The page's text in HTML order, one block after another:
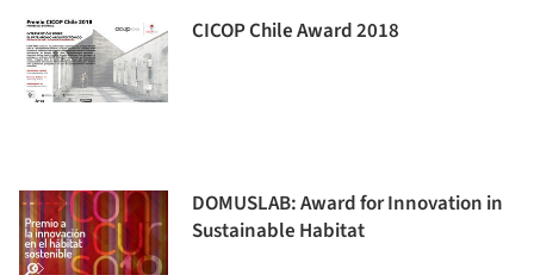
CICOP Chile Award 2018
DOMUSLAB: Award for Innovation in
Sustainable Habitat